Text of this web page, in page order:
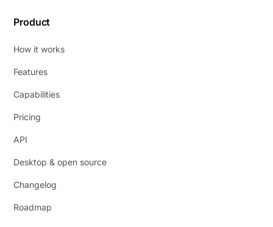
Product
How it works
Features
Capabilities
Pricing
API
Desktop & open source
Changelog
Roadmap